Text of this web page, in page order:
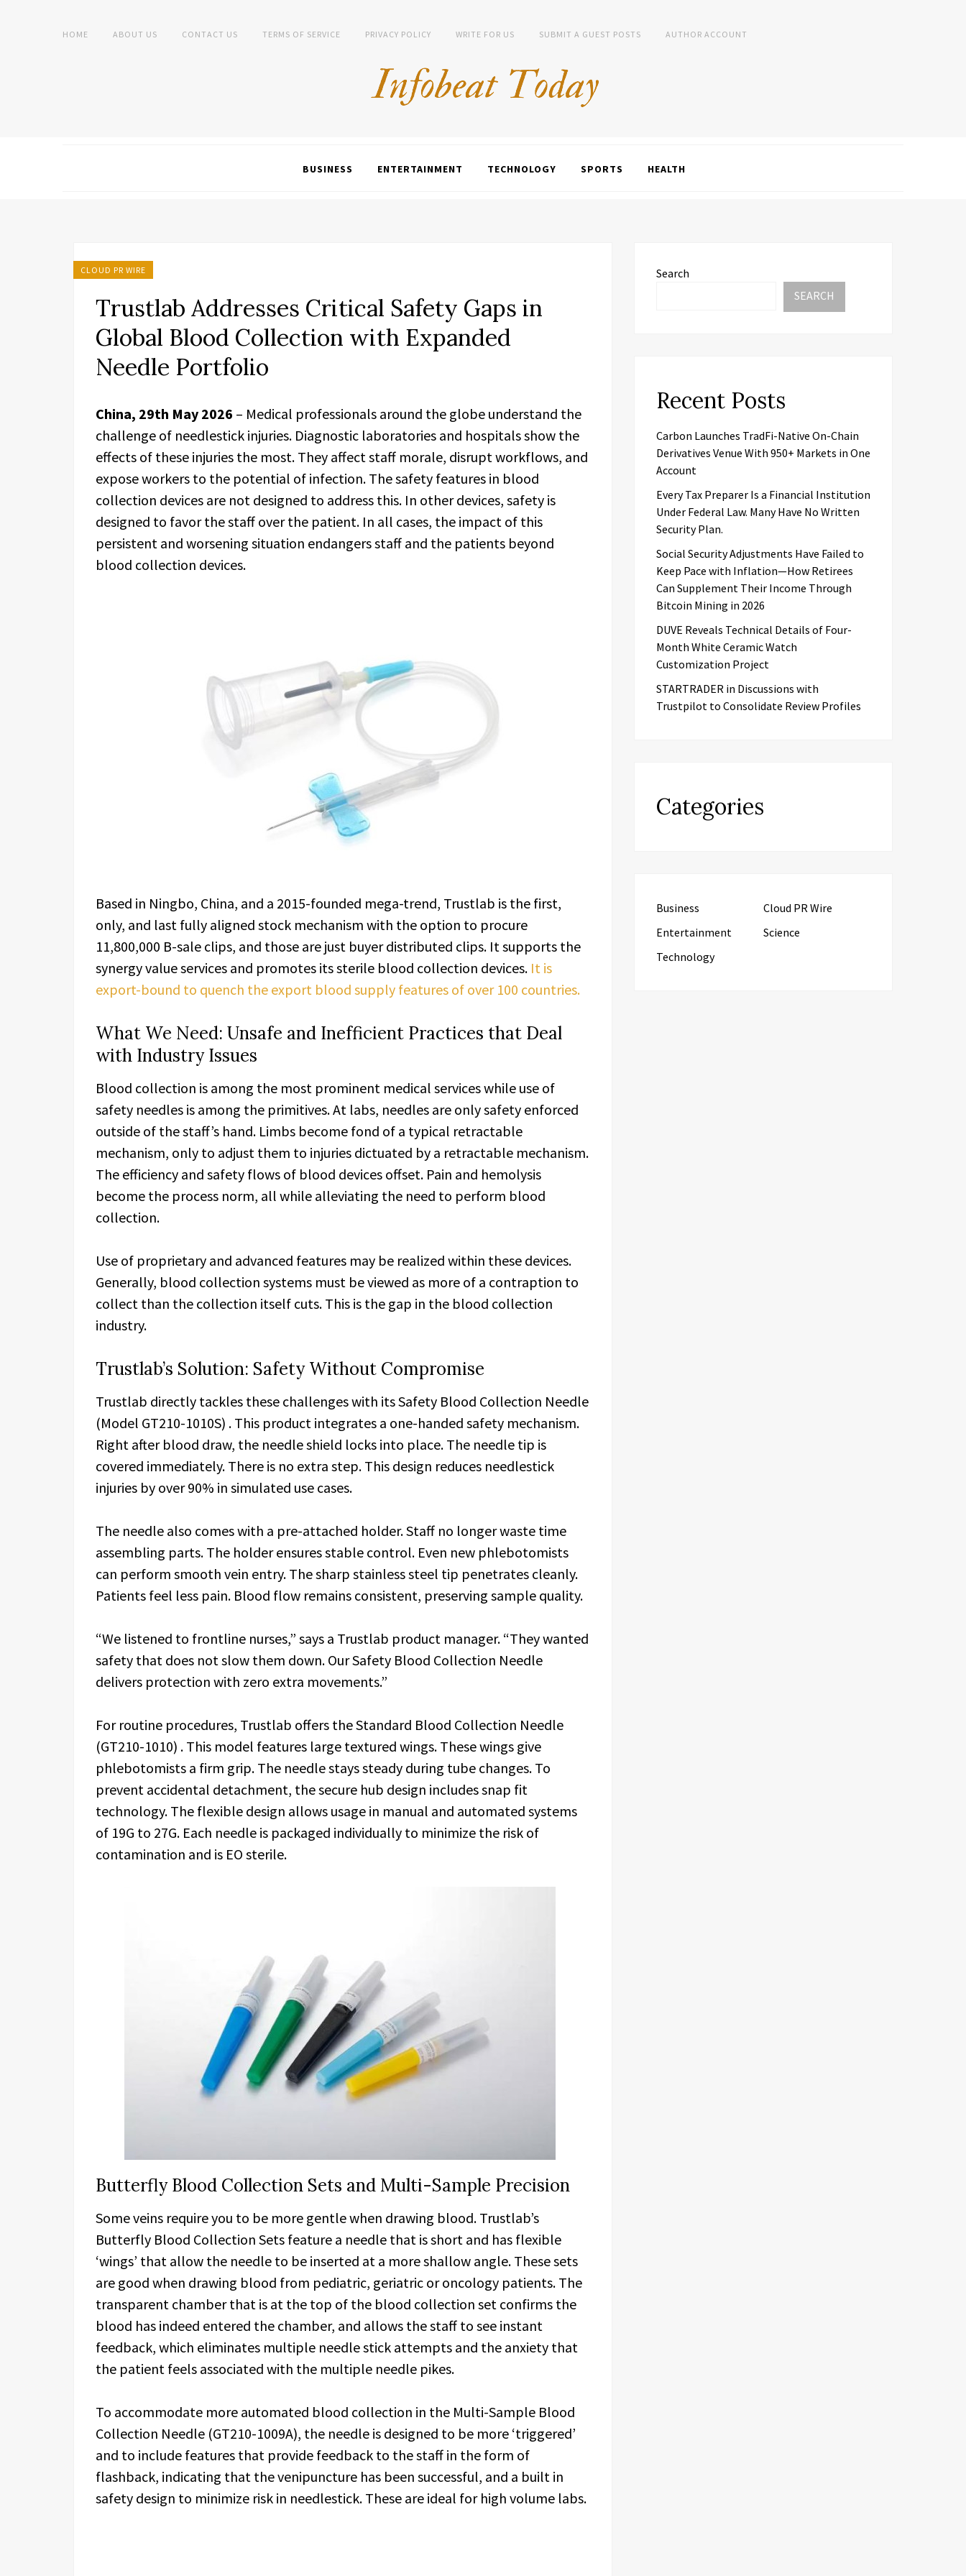
HOME ABOUT US CONTACT US TERMS OF SERVICE PRIVACY POLICY WRITE FOR US SUBMIT A GUEST POSTS AUTHOR ACCOUNT
BUSINESS ENTERTAINMENT TECHNOLOGY SPORTS HEALTH
CLOUD PR WIRE
Trustlab Addresses Critical Safety Gaps in
Global Blood Collection with Expanded
Needle Portfolio
China, 29th May 2026 – Medical professionals around the globe understand the
challenge of needlestick injuries. Diagnostic laboratories and hospitals show the
effects of these injuries the most. They affect staff morale, disrupt workflows, and
expose workers to the potential of infection. The safety features in blood
collection devices are not designed to address this. In other devices, safety is
designed to favor the staff over the patient. In all cases, the impact of this
persistent and worsening situation endangers staff and the patients beyond
blood collection devices.
Based in Ningbo, China, and a 2015-founded mega-trend, Trustlab is the first,
only, and last fully aligned stock mechanism with the option to procure
11,800,000 B-sale clips, and those are just buyer distributed clips. It supports the
synergy value services and promotes its sterile blood collection devices. It is
export-bound to quench the export blood supply features of over 100 countries.
What We Need: Unsafe and Inefficient Practices that Deal
with Industry Issues
Blood collection is among the most prominent medical services while use of
safety needles is among the primitives. At labs, needles are only safety enforced
outside of the staff’s hand. Limbs become fond of a typical retractable
mechanism, only to adjust them to injuries dictuated by a retractable mechanism.
The efficiency and safety flows of blood devices offset. Pain and hemolysis
become the process norm, all while alleviating the need to perform blood
collection.
Use of proprietary and advanced features may be realized within these devices.
Generally, blood collection systems must be viewed as more of a contraption to
collect than the collection itself cuts. This is the gap in the blood collection
industry.
Trustlab’s Solution: Safety Without Compromise
Trustlab directly tackles these challenges with its Safety Blood Collection Needle
(Model GT210-1010S) . This product integrates a one-handed safety mechanism.
Right after blood draw, the needle shield locks into place. The needle tip is
covered immediately. There is no extra step. This design reduces needlestick
injuries by over 90% in simulated use cases.
The needle also comes with a pre-attached holder. Staff no longer waste time
assembling parts. The holder ensures stable control. Even new phlebotomists
can perform smooth vein entry. The sharp stainless steel tip penetrates cleanly.
Patients feel less pain. Blood flow remains consistent, preserving sample quality.
“We listened to frontline nurses,” says a Trustlab product manager. “They wanted
safety that does not slow them down. Our Safety Blood Collection Needle
delivers protection with zero extra movements.”
For routine procedures, Trustlab offers the Standard Blood Collection Needle
(GT210-1010) . This model features large textured wings. These wings give
phlebotomists a firm grip. The needle stays steady during tube changes. To
prevent accidental detachment, the secure hub design includes snap fit
technology. The flexible design allows usage in manual and automated systems
of 19G to 27G. Each needle is packaged individually to minimize the risk of
contamination and is EO sterile.
Butterfly Blood Collection Sets and Multi-Sample Precision
Some veins require you to be more gentle when drawing blood. Trustlab’s
Butterfly Blood Collection Sets feature a needle that is short and has flexible
‘wings’ that allow the needle to be inserted at a more shallow angle. These sets
are good when drawing blood from pediatric, geriatric or oncology patients. The
transparent chamber that is at the top of the blood collection set confirms the
blood has indeed entered the chamber, and allows the staff to see instant
feedback, which eliminates multiple needle stick attempts and the anxiety that
the patient feels associated with the multiple needle pikes.
To accommodate more automated blood collection in the Multi-Sample Blood
Collection Needle (GT210-1009A), the needle is designed to be more ‘triggered’
and to include features that provide feedback to the staff in the form of
flashback, indicating that the venipuncture has been successful, and a built in
safety design to minimize risk in needlestick. These are ideal for high volume labs.
Search
SEARCH
Recent Posts
Carbon Launches TradFi-Native On-Chain
Derivatives Venue With 950+ Markets in One
Account
Every Tax Preparer Is a Financial Institution
Under Federal Law. Many Have No Written
Security Plan.
Social Security Adjustments Have Failed to
Keep Pace with Inflation—How Retirees
Can Supplement Their Income Through
Bitcoin Mining in 2026
DUVE Reveals Technical Details of Four-
Month White Ceramic Watch
Customization Project
STARTRADER in Discussions with
Trustpilot to Consolidate Review Profiles
Categories
Business
Cloud PR Wire
Entertainment
Science
Technology